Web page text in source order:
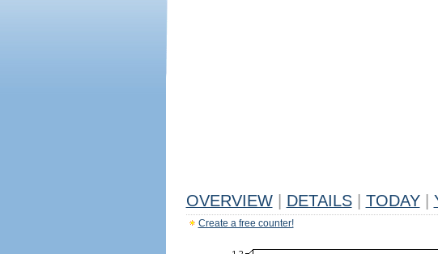
OVERVIEW DETAILS TODAY
Create a free counter!